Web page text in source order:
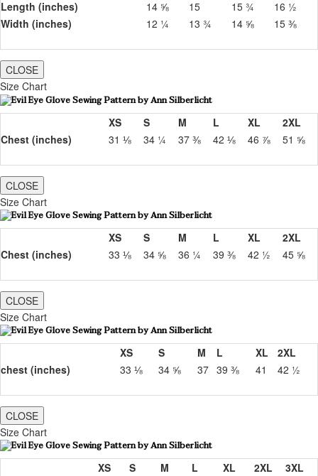
Length (inches) 14 ⅝ 15 15 ¾
16 ½
Width (inches)
12 ¼ 13 ¾ 14 ⅝ 15 ⅜
CLOSE
Size Chart
XS S M L XL
2XL
Chest (inches)
31 ⅛ 34 ¼ 37 ⅜ 42 ⅛ 46 ⅞ 51 ⅝
CLOSE
Size Chart
XS S M L XL
2XL
Chest (inches)
33 ⅛ 34 ⅝ 36 ¼ 39 ⅜ 42 ½ 45 ⅝
CLOSE
Size Chart
XS S M L XL
2XL
chest (inches)
33 ⅛ 34 ⅝ 37 39 ⅜ 41 42 ½
CLOSE
Size Chart
XS S M L XL 2XL
3XL